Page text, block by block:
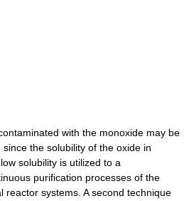
with the monoxide may be
the solubility of the oxide in
solubility is utilized to a
purification processes of the
reactor systems. A second technique